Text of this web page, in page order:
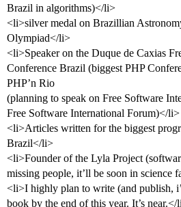
Brazil in algorithms)</li>
<li>silver medal on Brazillian
Olympiad</li>
<li>Speaker on the Duque de Caxias
Conference Brazil (biggest PHP
PHP’n Rio
(planning to speak on Free Software
Free Software International Forum)</li>
<li>Articles written for the biggest
Brazil</li>
<li>Founder of the Lyla Project
missing people, it’ll be soon in science
<li>I highly plan to write (and publish,
book by the end of this year. It’s near.</